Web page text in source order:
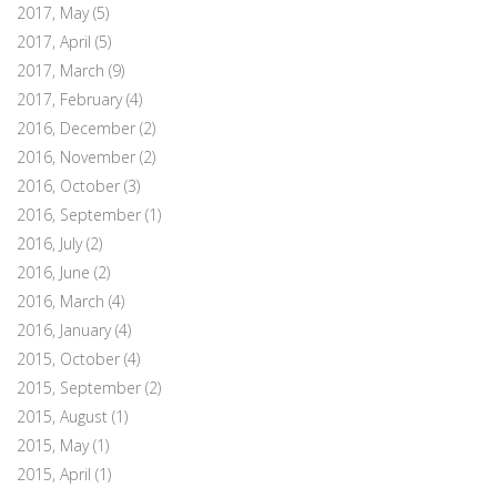
2017, May(5)
2017, April (5)
2017, March (9)
2017, February(4)
2016, December (2)
2016, November (2)
2016, October (3)
2016, September (1)
2016, July(2)
2016, June (2)
2016, March (4)
2016, January(4)
2015, October (4)
2015, September (2)
2015, August (1)
2015, May(1)
2015, April (1)